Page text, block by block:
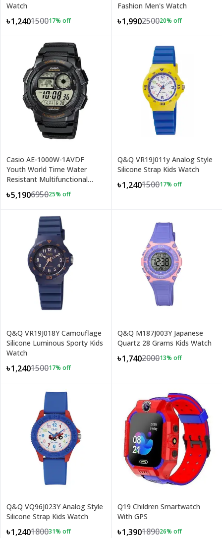
Watch
৳1,240150017% off
Fashion Men's Watch
৳1,990250020% off
Casio AE-1000W-1AVDF
Youth World Time Water
Resistant Multifunctional
Digital Watch
৳5,190695025% off
Q&Q VR19J011y Analog Style
Silicone Strap Kids Watch
৳1,240150017% off
Q&Q VR19J018Y Camouflage
Silicone Luminous Sporty Kids
Watch
৳1,240150017% off
Q&Q M187J003Y Japanese
Quartz 28 Grams Kids Watch
৳1,740200013% off
Q&Q VQ96J023Y Analog Style
Silicone Strap Kids Watch
৳1,240180031% off
Q19 Children Smartwatch
With GPS
৳1,390189026% off